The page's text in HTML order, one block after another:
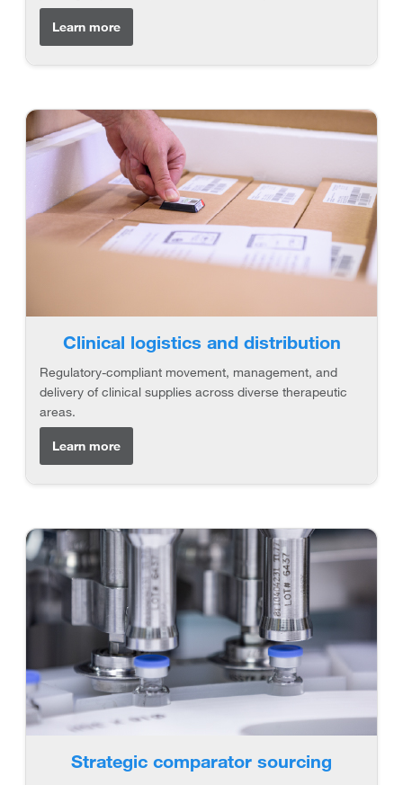
Learn more
Clinical logistics and distribution
Regulatory-compliant movement, management, and
delivery of clinical supplies across diverse therapeutic
areas.
Learn more
Strategic comparator sourcing